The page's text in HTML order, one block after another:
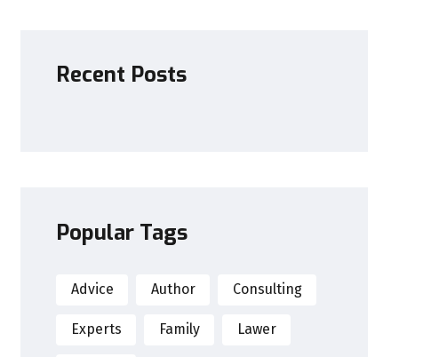
Recent Posts
Popular Tags
Advice Author Consulting
Experts Family Lawer